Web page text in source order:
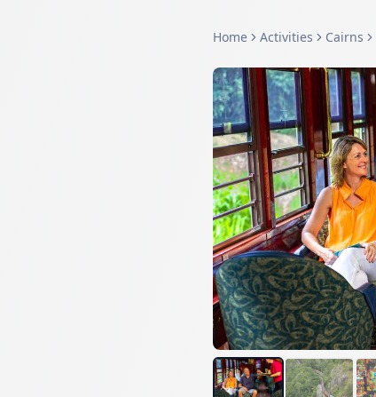
Home Activities Cairns